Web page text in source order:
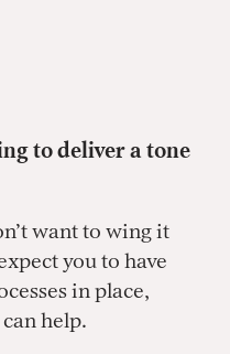
to deliver a tone
want to wing it
you to have
in place,
help.